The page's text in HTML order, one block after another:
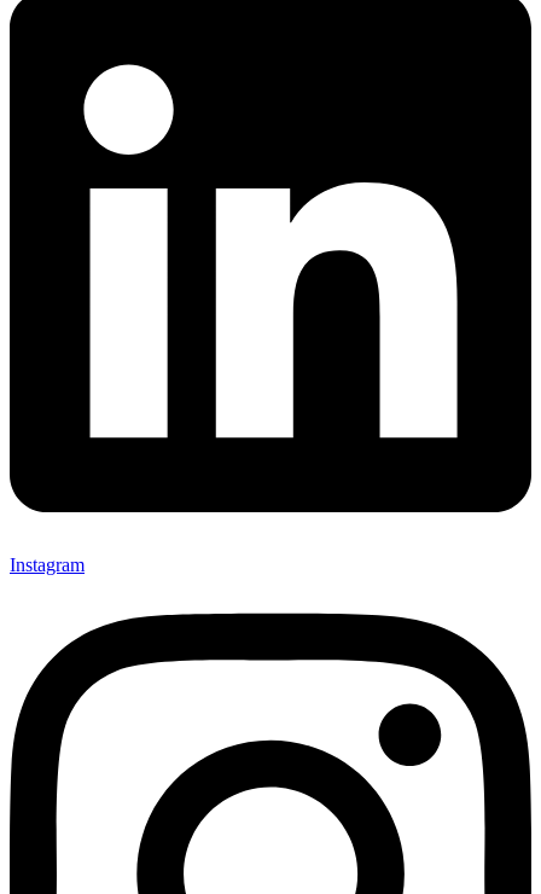
Instagram